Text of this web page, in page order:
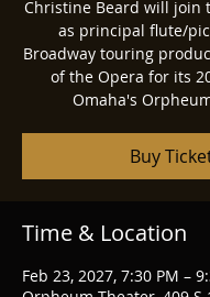
Christine Beard will join
as principal flute/
Broadway touring
of the Opera for its
Omaha's
Buy
Time & Location
Feb 23, 2027, 7:30 PM –